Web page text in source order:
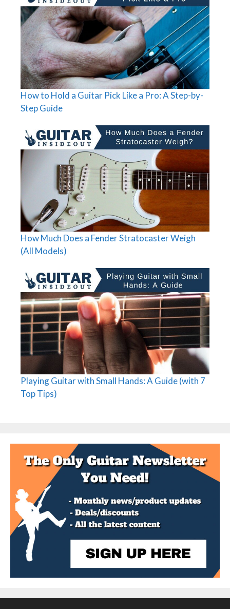
How to Hold a Guitar Pick Like a Pro: A Step-by-
Step Guide
How Much Does a Fender Stratocaster Weigh
(All Models)
Playing Guitar with Small Hands: A Guide (with 7
Top Tips)